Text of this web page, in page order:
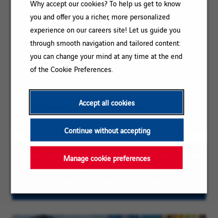
Why accept our cookies? To help us get to know
you and offer you a richer, more personalized
experience on our careers site! Let us guide you
through smooth navigation and tailored content:
you can change your mind at any time at the end
of the Cookie Preferences.
Accept all cookies
Continue without accepting
Manage cookie preferences
IN BRIEF
Category:
DEVELOPMENT / CONSTRUCTION /
PROJECT MANAGEMENT
Reference:
STAGE CHEF DE CHANTIER 81-124968
Client
Location:
Albi, Occitanie, France
type:
Work placement agreement
To ease reading, the plural masculine form may be
used on this page; our vacancies are however